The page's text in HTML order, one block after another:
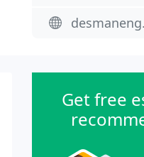
Get free